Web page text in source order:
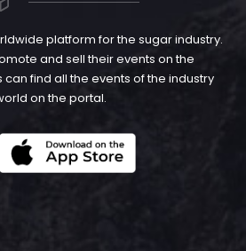
platform for the sugar industry.
and sell their events on the
find all the events of the industry
on the portal.